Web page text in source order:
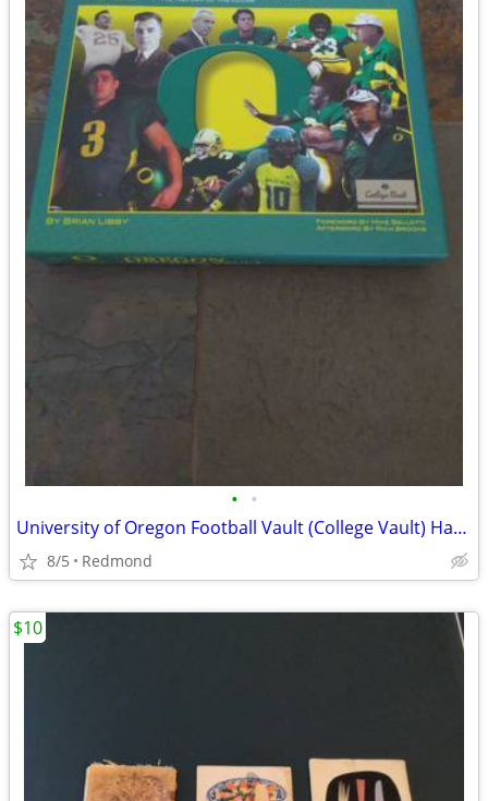
• •
University of Oregon Football Vault (College Vault) Hardcover Book
8/5 Redmond
$10